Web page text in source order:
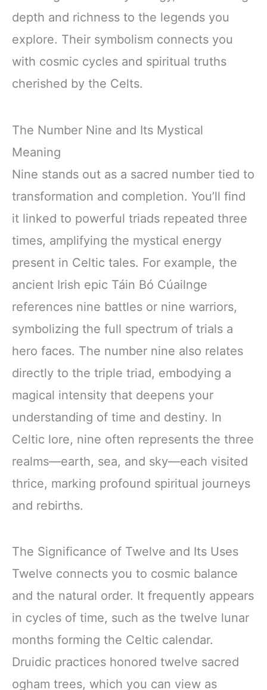
depth and richness to the legends you
explore. Their symbolism connects you
with cosmic cycles and spiritual truths
cherished by the Celts.
The Number Nine and Its Mystical
Meaning
Nine stands out as a sacred number tied to
transformation and completion. You’ll find
it linked to powerful triads repeated three
times, amplifying the mystical energy
present in Celtic tales. For example, the
ancient Irish epic Táin Bó Cúailnge
references nine battles or nine warriors,
symbolizing the full spectrum of trials a
hero faces. The number nine also relates
directly to the triple triad, embodying a
magical intensity that deepens your
understanding of time and destiny. In
Celtic lore, nine often represents the three
realms—earth, sea, and sky—each visited
thrice, marking profound spiritual journeys
and rebirths.
The Significance of Twelve and Its Uses
Twelve connects you to cosmic balance
and the natural order. It frequently appears
in cycles of time, such as the twelve lunar
months forming the Celtic calendar.
Druidic practices honored twelve sacred
ogham trees, which you can view as